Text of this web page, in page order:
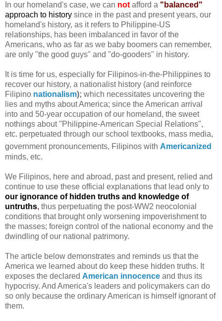
In our homeland's case, we can not afford a "balanced"
approach to history since in the past and present years, our
homeland's history, as it refers to Philippine-US
relationships, has been imbalanced in favor of the
Americans, who as far as we baby boomers can remember,
are only "the good guys" and "do-gooders" in history.
It is time for us, especially for Filipinos-in-the-Philippines to
recover our history, a nationalist history (and reinforce
Filipino nationalism); which necessitates uncovering the
lies and myths about America; since the American arrival
into and 50-year occupation of our homeland, the sweet
nothings about "Philippine-American Special Relations",
etc. perpetuated through our school textbooks, mass media,
government pronouncements, Filipinos with Americanized
minds, etc.
We Filipinos, here and abroad, past and present, relied and
continue to use these official explanations that lead only to
our ignorance of hidden truths and knowledge of
untruths, thus perpetuating the post-WW2 neocolonial
conditions that brought only worsening impoverishment to
the masses; foreign control of the national economy and the
dwindling of our national patrimony.
The article below demonstrates and reminds us that the
America we learned about do keep these hidden truths. It
exposes the declared American innocence and thus its
hypocrisy. And America's leaders and policymakers can do
so only because the ordinary American is himself ignorant of
them.